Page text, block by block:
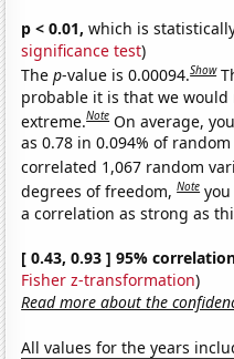
p < 0.01, which is
significance test)
Thep-value is 0.00094.Show
probable it is that we
extreme.Note On average,
as 0.78 in 0.094% of
correlated 1,067 random
degrees of freedom,Note
a correlation as strong as
[ 0.43, 0.93 ] 95%
Fisher z-transformation)
Read more about the
All values for the years